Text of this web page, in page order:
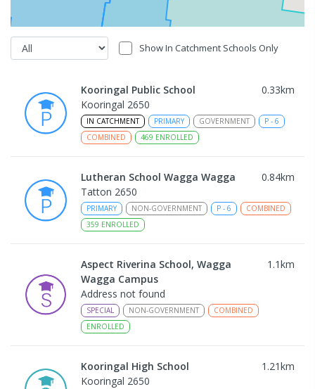
Show In Catchment Schools Only
Kooringal Public School 0.33km
Kooringal 2650
IN CATCHMENT PRIMARY GOVERNMENT P - 6
COMBINED
469 ENROLLED
Lutheran School Wagga Wagga 0.84km
Tatton 2650
PRIMARY NON-GOVERNMENT P - 6
COMBINED
359 ENROLLED
Aspect Riverina School, Wagga
Wagga Campus
1.1km
Address not found
SPECIAL NON-GOVERNMENT
COMBINED
ENROLLED
Kooringal High School 1.21km
Kooringal 2650